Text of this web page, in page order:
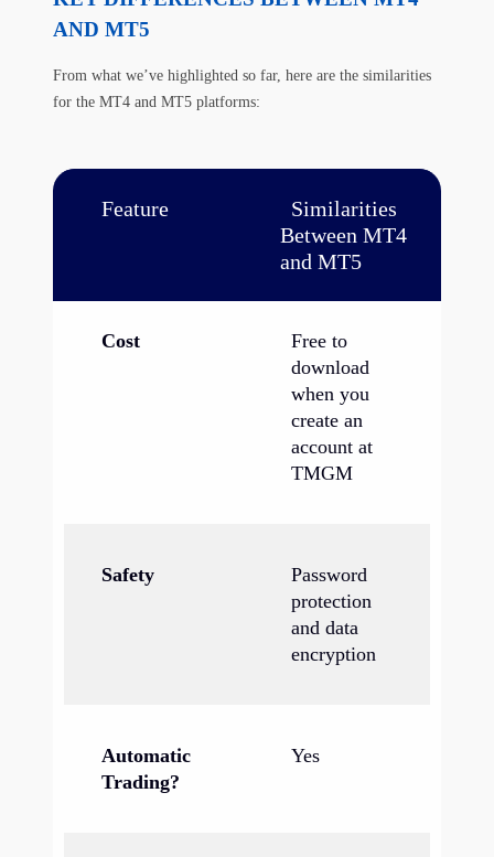
AND MT5
From what we’ve highlighted so far, here are the similarities
for the MT4 and MT5 platforms:
Feature
Similarities
Between MT4
and MT5
Cost
Free to
download
when you
create an
account at
TMGM
Safety
Password
protection
and data
encryption
Automatic
Trading?
Yes